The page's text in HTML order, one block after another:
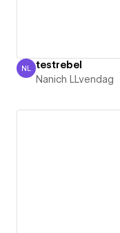
Nanich LLvendag
NL testrebel
Nanich LLvendag